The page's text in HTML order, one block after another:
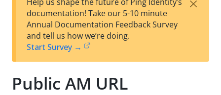
t
documentation! Take our 5-10 minute
Annual Documentation Feedback Survey
and tell us how we’re doing.
Start Survey →
Public AM URL